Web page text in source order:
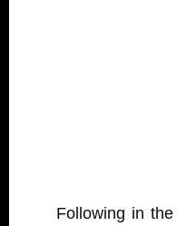
Following in